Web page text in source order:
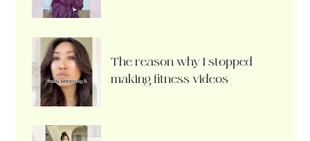
The reason why I stopped
making fitness videos